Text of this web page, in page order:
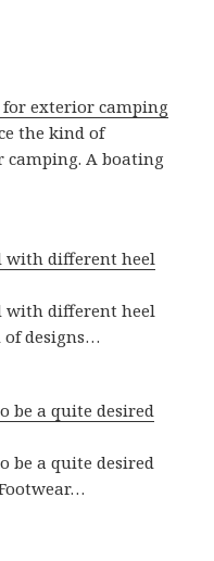
exterior camping
the kind of
A boating
with different heel
with different heel
designs…
be a quite desired
be a quite desired